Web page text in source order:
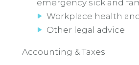
emergency sick and
Workplace health
Other legal advice
Accounting & Taxes